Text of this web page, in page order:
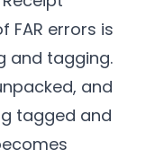
FAR errors is
and tagging.
and
tagged and